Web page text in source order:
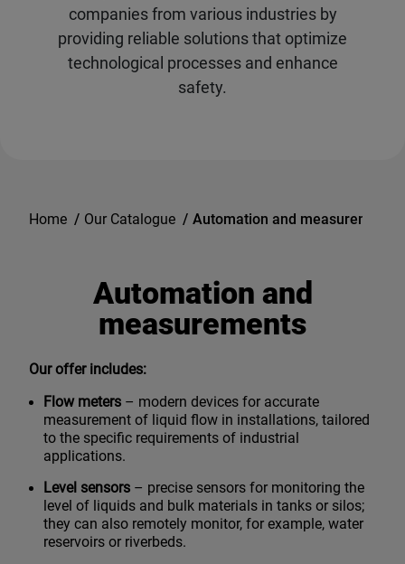
companies from various industries by
providing reliable solutions that optimize
technological processes and enhance
safety.
Home / Our Catalogue / Automation and measurements
Automation and
measurements
Our offer includes:
Flow meters – modern devices for accurate
measurement of liquid flow in installations, tailored
to the specific requirements of industrial
applications.
Level sensors – precise sensors for monitoring the
level of liquids and bulk materials in tanks or silos;
they can also remotely monitor, for example, water
reservoirs or riverbeds.